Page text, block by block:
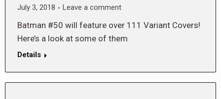
July 3, 2018
Leave a comment
Batman #50 will feature over 111 Variant Covers!
Here’s a look at some of them
Details